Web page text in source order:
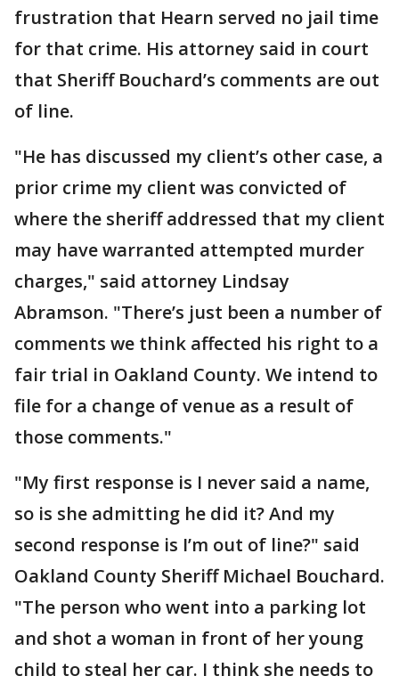
frustration that Hearn served no jail time
for that crime. His attorney said in court
that Sheriff Bouchard’s comments are out
of line.
"He has discussed my client’s other case, a
prior crime my client was convicted of
where the sheriff addressed that my client
may have warranted attempted murder
charges," said attorney Lindsay
Abramson. "There’s just been a number of
comments we think affected his right to a
fair trial in Oakland County. We intend to
file for a change of venue as a result of
those comments."
"My first response is I never said a name,
so is she admitting he did it? And my
second response is I’m out of line?" said
Oakland County Sheriff Michael Bouchard.
"The person who went into a parking lot
and shot a woman in front of her young
child to steal her car. I think she needs to